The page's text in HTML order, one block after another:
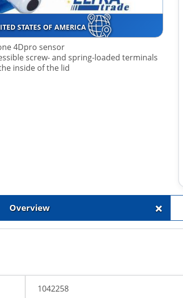
STATES OF AMERICA
4Dpro sensor
screw- and spring-loaded terminals
inside of the lid
Overview +
1042258